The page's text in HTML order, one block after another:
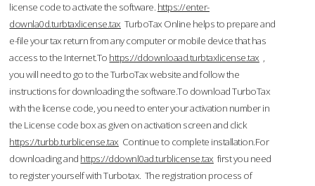
license code to activate the software. https://enter-
downla0d.turbtaxlicense.tax TurboTax Online helps to prepare and
e-file your tax return from any computer or mobile device that has
access to the Internet.To https://ddownloaad.turbtaxlicense.tax ,
you will need to go to the TurboTax website and follow the
instructions for downloading the software.To download TurboTax
with the license code, you need to enter your activation number in
the License code box as given on activation screen and click
https://turbb.turblicense.tax Continue to complete installation.For
downloading and https://ddownl0ad.turblicense.tax first you need
to register yourself with Turbotax. The registration process of